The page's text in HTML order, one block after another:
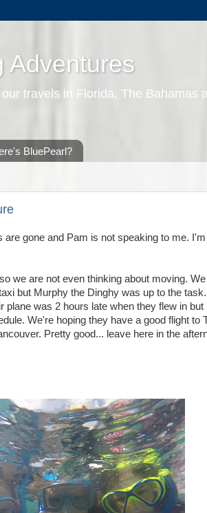
Adventures
travels in Florida, The Bahamas
BluePearl?
gone and Pam is not speaking to me. I'm
we are not even thinking about moving.
but Murphy the Dinghy was up to the
plane was 2 hours late when they flew in but
We're hoping they have a good flight to
Pretty good... leave here in the